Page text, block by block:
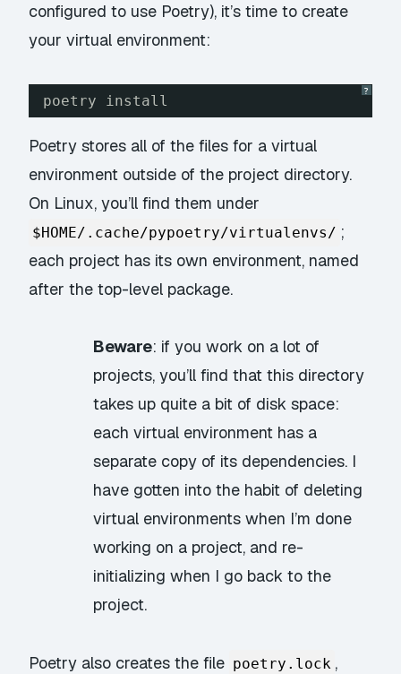
configured to use Poetry), it’s time to create
your virtual environment:
?
poetry install
Poetry stores all of the files for a virtual
environment outside of the project directory.
On Linux, you’ll find them under
$HOME/.cache/pypoetry/virtualenvs/ ;
each project has its own environment, named
after the top-level package.
Beware: if you work on a lot of
projects, you’ll find that this directory
takes up quite a bit of disk space:
each virtual environment has a
separate copy of its dependencies. I
have gotten into the habit of deleting
virtual environments when I’m done
working on a project, and re-
initializing when I go back to the
project.
Poetry also creates the file poetry.lock ,